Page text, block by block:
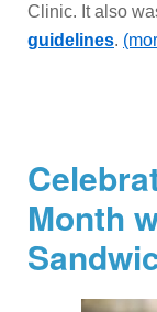
Clinic. It also
guidelines.
Month